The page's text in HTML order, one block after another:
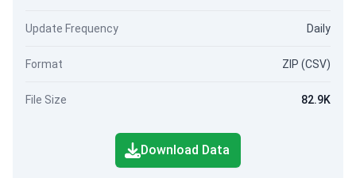
Update Frequency Daily
Format ZIP (CSV)
File Size 82.9K
Download Data